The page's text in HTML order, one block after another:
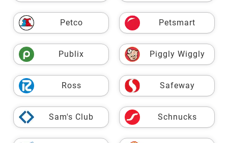
Petco Petsmart
Publix Piggly Wiggly
Ross Safeway
Sam's Club Schnucks